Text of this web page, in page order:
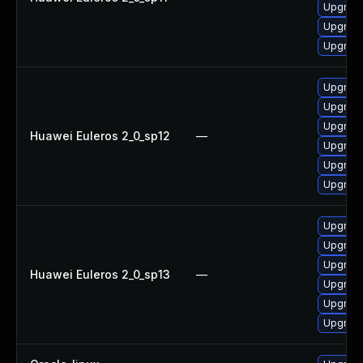
Huawei Euleros 2_0_sp12 —
Huawei Euleros 2_0_sp13 —